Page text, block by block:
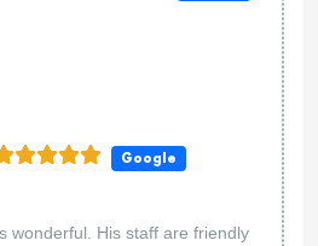
Google
wonderful. His staff are friendly